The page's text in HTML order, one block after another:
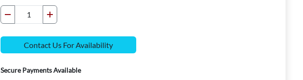
Contact Us For Availability
Secure Payments Available